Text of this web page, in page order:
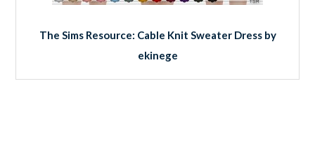
The Sims Resource: Cable Knit Sweater Dress by
ekinege